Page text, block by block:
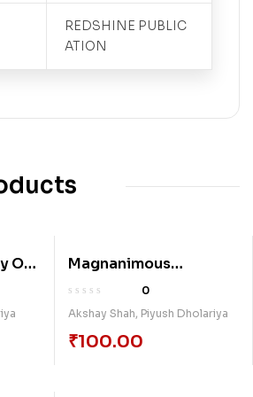
REDSHINE PUBLIC
ATION
Of
Magnanimous
Response To Terrorism
Gandhinagar
0
Akshay Shah, Piyush Dholariya
₹100.00